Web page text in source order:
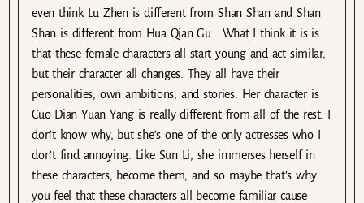
even think Lu Zhen is different from Shan Shan and Shan
Shan is different from Hua Qian Gu… What I think it is is
that these female characters all start young and act similar,
but their character all changes. They all have their
personalities, own ambitions, and stories. Her character is
Cuo Dian Yuan Yang is really different from all of the rest. I
don’t know why, but she’s one of the only actresses who I
don’t find annoying. Like Sun Li, she immerses herself in
these characters, become them, and so maybe that’s why
you feel that these characters all become familiar cause